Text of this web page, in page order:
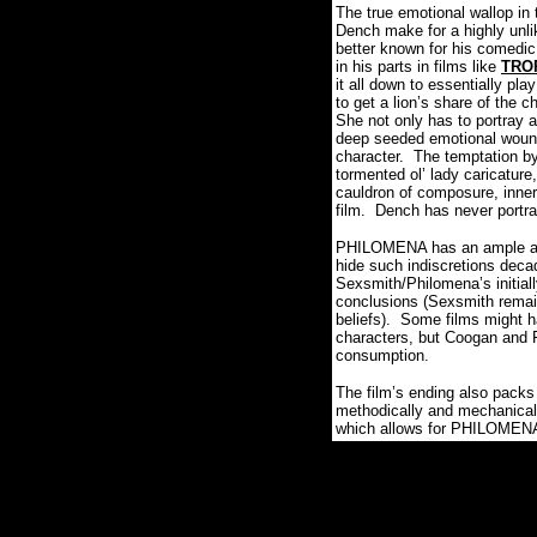
The true emotional wallop
Dench make for a highly
better known for his
in his parts in films like
it all down to essentially
to get a lion’s share of the
She not only has to portray
deep seeded emotional
character. The temptation
tormented ol’ lady
cauldron of composure,
film.
Dench has never
PHILOMENA has an ample
hide such indiscretions
Sexsmith/Philomena’s
conclusions (Sexsmith
beliefs). Some films might
characters, but Coogan and
consumption.
The film’s ending also
methodically and
which allows for